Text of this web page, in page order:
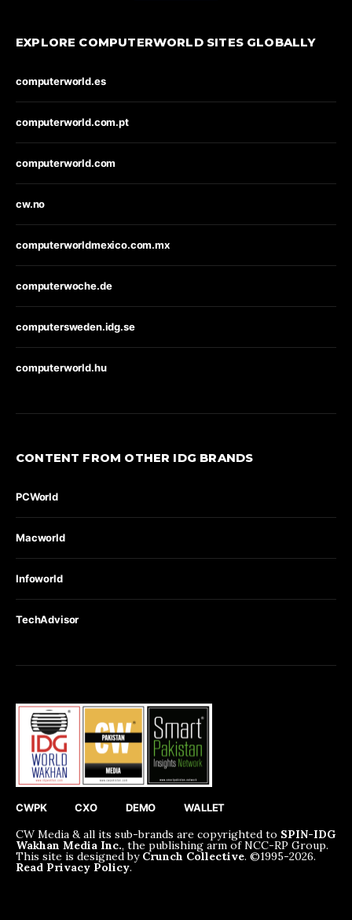
EXPLORE COMPUTERWORLD SITES GLOBALLY
computerworld.es
computerworld.com.pt
computerworld.com
cw.no
computerworldmexico.com.mx
computerwoche.de
computersweden.idg.se
computerworld.hu
CONTENT FROM OTHER IDG BRANDS
PCWorld
Macworld
Infoworld
TechAdvisor
CWPK CXO DEMO WALLET
CW Media & all its sub-brands are copyrighted to SPIN-IDG
Wakhan Media Inc., the publishing arm of NCC-RP Group.
This site is designed by Crunch Collective. ©️1995-2026.
Read Privacy Policy.